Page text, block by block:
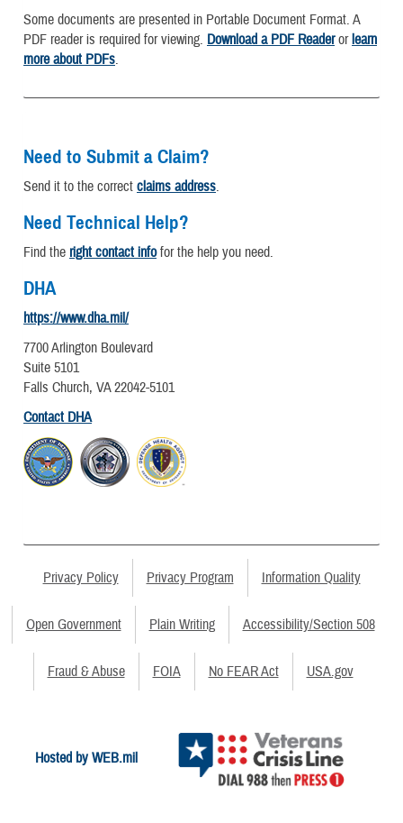
Some documents are presented in Portable Document Format. A
PDF reader is required for viewing. Download a PDF Readerorlearn
more about PDFs.
Need to Submit a Claim?
Send it to the correct claims address.
Need Technical Help?
Find the right contact infofor the help you need.
DHA
https://www.dha.mil/
7700 Arlington Boulevard
Suite 5101
Falls Church, VA 22042-5101
Contact DHA
Privacy Policy Privacy Program Information Quality
Open Government Plain Writing Accessibility/Section 508
Fraud & Abuse FOIA No FEAR Act USA.gov
Hosted by WEB.mil